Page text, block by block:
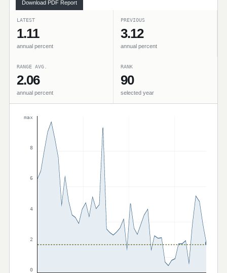
Download PDF Report
LATEST
1.11
annual percent
PREVIOUS
3.12
annual percent
RANGE AVG.
2.06
annual percent
RANK
90
selected year
max
8
6
4
2
0